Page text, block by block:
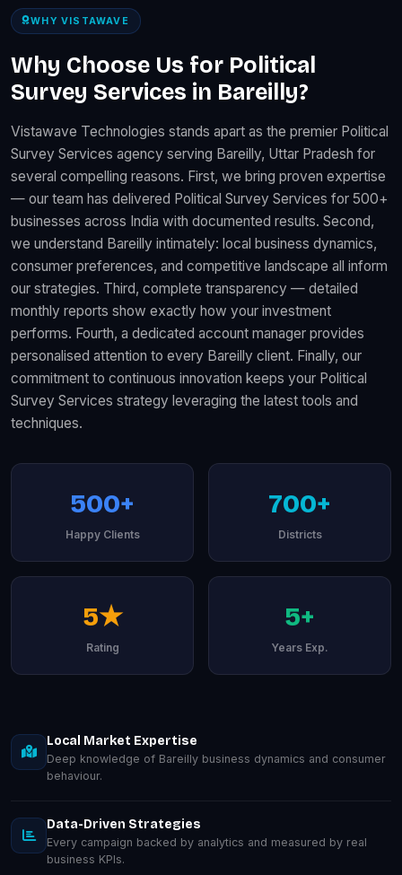
WHY VISTAWAVE
Why Choose Us for Political
Survey Services in Bareilly?
Vistawave Technologies stands apart as the premier Political
Survey Services agency serving Bareilly, Uttar Pradesh for
several compelling reasons. First, we bring proven expertise
— our team has delivered Political Survey Services for 500+
businesses across India with documented results. Second,
we understand Bareilly intimately: local business dynamics,
consumer preferences, and competitive landscape all inform
our strategies. Third, complete transparency — detailed
monthly reports show exactly how your investment
performs. Fourth, a dedicated account manager provides
personalised attention to every Bareilly client. Finally, our
commitment to continuous innovation keeps your Political
Survey Services strategy leveraging the latest tools and
techniques.
500+
Happy Clients
700+
Districts
5★
Rating
5+
Years Exp.
Local Market Expertise
Deep knowledge of Bareilly business dynamics and consumer
behaviour.
Data-Driven Strategies
Every campaign backed by analytics and measured by real
business KPIs.